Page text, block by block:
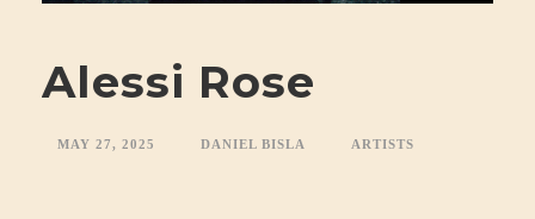
Alessi Rose
MAY 27, 2025 DANIEL BISLA ARTISTS